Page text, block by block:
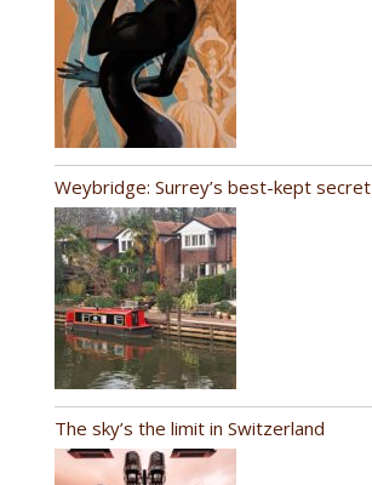
Weybridge: Surrey’s best-kept secret
The sky’s the limit in Switzerland